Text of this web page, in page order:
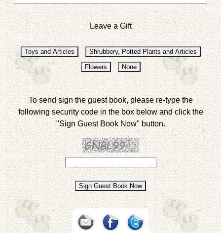
Leave a Gift
To send sign the guest book, please re-type the
following security code in the box below and click the
"Sign Guest Book Now" button.